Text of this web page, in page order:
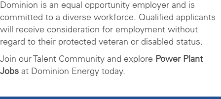
Dominion is an equal opportunity employer and is
committed to a diverse workforce. Qualified applicants
will receive consideration for employment without
regard to their protected veteran or disabled status.
Join our Talent Community and explore Power Plant
Jobs at Dominion Energy today.